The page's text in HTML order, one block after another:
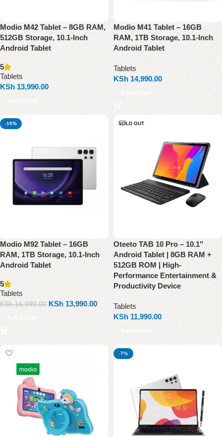
Modio M42 Tablet – 8GB RAM,
512GB Storage, 10.1-Inch
Android Tablet
5
Tablets
KSh 13,990.00
Add to cart
Modio M41 Tablet – 16GB
RAM, 1TB Storage, 10.1-Inch
Android Tablet
Tablets
KSh 14,990.00
Add to cart
-18%
Modio M92 Tablet – 16GB
RAM, 1TB Storage, 10.1-Inch
Android Tablet
5
Tablets
KSh16,990.00 KSh 13,990.00
Add to cart
SOLD OUT
Oteeto TAB 10 Pro – 10.1″
Android Tablet | 8GB RAM +
512GB ROM | High-
Performance Entertainment &
Productivity Device
Tablets
KSh 11,990.00
Read more
-7%